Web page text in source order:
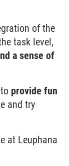
of the
task level,
a sense of
provide fun
and try
at Leuphana